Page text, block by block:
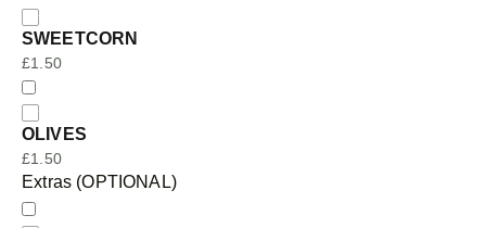
SWEETCORN
£1.50
OLIVES
£1.50
Extras (OPTIONAL)